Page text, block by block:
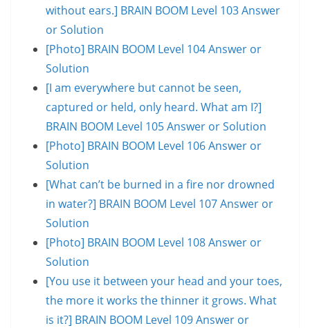
without ears.] BRAIN BOOM Level 103 Answer
or Solution
[Photo] BRAIN BOOM Level 104 Answer or
Solution
[I am everywhere but cannot be seen,
captured or held, only heard. What am I?]
BRAIN BOOM Level 105 Answer or Solution
[Photo] BRAIN BOOM Level 106 Answer or
Solution
[What can’t be burned in a fire nor drowned
in water?] BRAIN BOOM Level 107 Answer or
Solution
[Photo] BRAIN BOOM Level 108 Answer or
Solution
[You use it between your head and your toes,
the more it works the thinner it grows. What
is it?] BRAIN BOOM Level 109 Answer or